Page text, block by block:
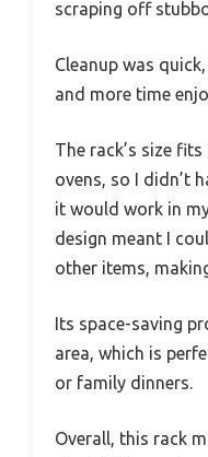
scraping off
Cleanup was
and more time
The rack’s size
ovens, so I didn’t
it would work in
design meant I
other items,
Its space-saving
area, which is
or family dinners.
Overall, this rack